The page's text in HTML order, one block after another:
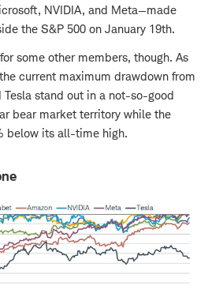
NVIDIA, and Meta—made
the S&P 500 on January 19th.
some other members, though. As
current maximum drawdown from
Tesla stand out in a not-so-good
bear market territory while the
below its all-time high.